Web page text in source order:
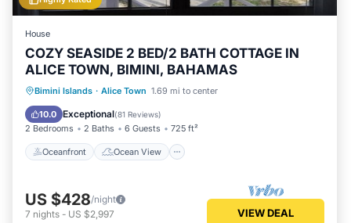
House
COZY SEASIDE 2 BED/2 BATH COTTAGE IN
ALICE TOWN, BIMINI, BAHAMAS
Bimini Islands · Alice Town 1.69 mi to center
10.0 Exceptional(81 Reviews)
2 Bedrooms 2 Baths 6 Guests 725 ft²
Oceanfront Ocean View
Oceanfront
Ocean View
Balcony/Terrace
US $428/night
7 nights - US $2,997 VIEW DEAL